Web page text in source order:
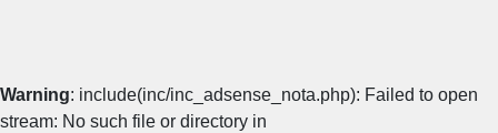
Warning: include(inc/inc_adsense_nota.php): Failed to open
stream: No such file or directory in